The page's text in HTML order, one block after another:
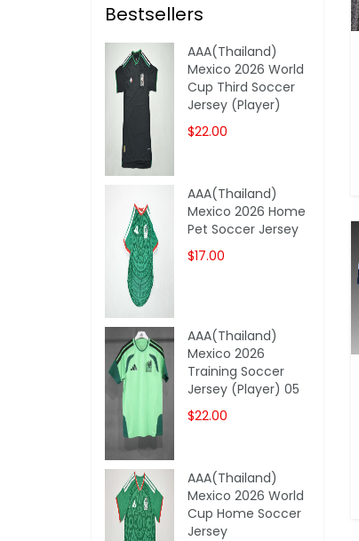
Bestsellers
AAA(Thailand)
Mexico 2026 World
Cup Third Soccer
Jersey (Player)
$22.00
AAA(Thailand)
Mexico 2026 Home
Pet Soccer Jersey
$17.00
AAA(Thailand)
Mexico 2026
Training Soccer
Jersey (Player) 05
$22.00
AAA(Thailand)
Mexico 2026 World
Cup Home Soccer
Jersey